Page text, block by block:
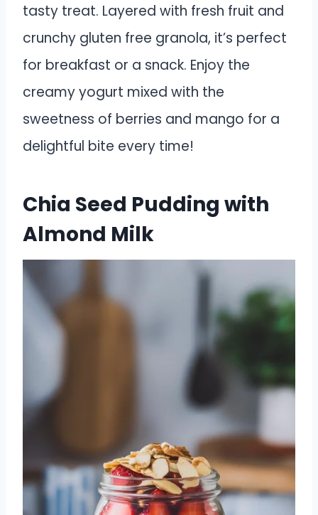
tasty treat. Layered with fresh fruit and
crunchy gluten free granola, it’s perfect
for breakfast or a snack. Enjoy the
creamy yogurt mixed with the
sweetness of berries and mango for a
delightful bite every time!
Chia Seed Pudding with
Almond Milk